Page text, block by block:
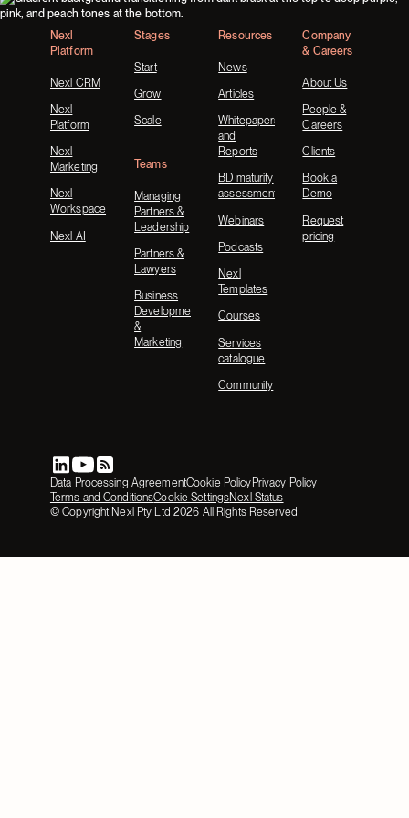
Nexl
Platform
Nexl CRM
Nexl
Platform
Nexl
Marketing
Nexl
Workspace
Nexl AI
Stages
Start
Grow
Scale
Teams
Managing
Partners &
Leadership
Partners &
Lawyers
Business
Development
&
Marketing
Resources
News
Articles
Whitepapers
and
Reports
BD maturity
assessment
Webinars
Podcasts
Nexl
Templates
Courses
Services
catalogue
Community
Company
& Careers
About Us
People &
Careers
Clients
Book a
Demo
Request
pricing
Data Processing AgreementCookie PolicyPrivacy Policy
Terms and ConditionsCookie SettingsNexl Status
© Copyright Nexl Pty Ltd 2026 All Rights Reserved